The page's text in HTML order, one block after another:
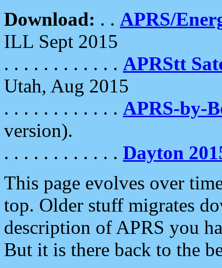
Download: . . APRS/
ILL Sept 2015
. . . . . . . . . . . . APRStt
Utah, Aug 2015
. . . . . . . . . . . . APRS-by-
version).
. . . . . . . . . . . . Dayton
This page evolves over
top. Older stuff migrates
description of APRS you
But it is there back to the